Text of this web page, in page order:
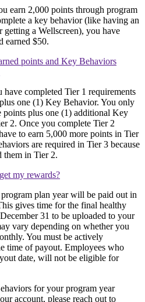
earn 2,000 points through program
a key behavior (like having an
getting a Wellscreen), you have
earned $50.
points and Key Behaviors
completed Tier 1 requirements
one (1) Key Behavior. You only
points plus one (1) additional Key
2. Once you complete Tier 2
to earn 5,000 more points in Tier
are required in Tier 3 because
them in Tier 2.
my rewards?
plan year will be paid out in
gives time for the final healthy
31 to be uploaded to your
vary depending on whether you
You must be actively
time of payout. Employees who
date, will not be eligible for
for your program year
account, please reach out to